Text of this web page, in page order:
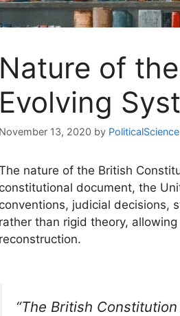
Nature of
Evolving
November 13, 2020 by PoliticalScience
nature of the British
constitutional document, the
conventions, judicial decisions,
rather than rigid theory,
reconstruction.
“The British